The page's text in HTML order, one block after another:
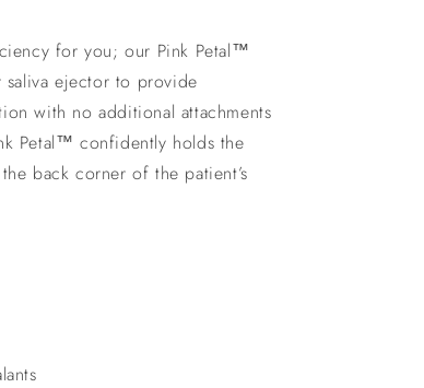
for you; our Pink Petal™
ejector to provide
with no additional attachments
Petal™ confidently holds the
back corner of the patient’s